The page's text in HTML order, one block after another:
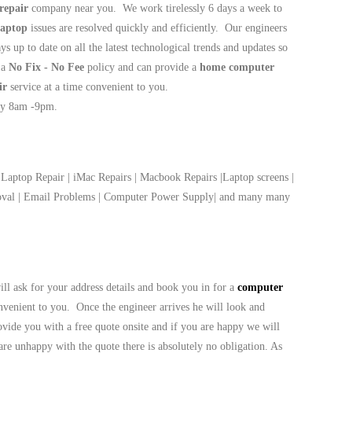
company near you. We work tirelessly 6 days a week to
issues are resolved quickly and efficiently. Our engineers
up to date on all the latest technological trends and updates so
No Fix - No Fee policy and can provide a home computer
service at a time convenient to you.
8am -9pm.
Repair | iMac Repairs | Macbook Repairs |Laptop screens |
| Email Problems | Computer Power Supply| and many many
ask for your address details and book you in for a computer
to you. Once the engineer arrives he will look and
you with a free quote onsite and if you are happy we will
unhappy with the quote there is absolutely no obligation. As